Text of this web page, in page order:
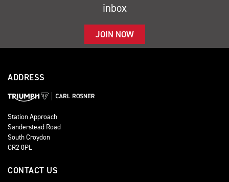
inbox
JOIN NOW
ADDRESS
Station Approach
Sanderstead Road
South Croydon
CR2 0PL
CONTACT US